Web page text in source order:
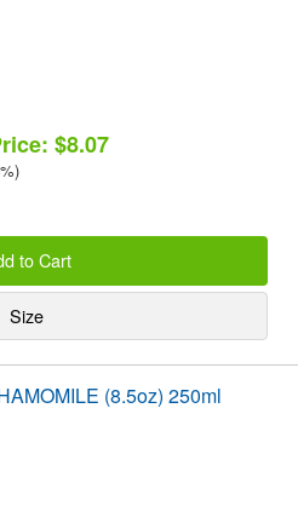
$8.07
to Cart
Size
(8.5oz) 250ml